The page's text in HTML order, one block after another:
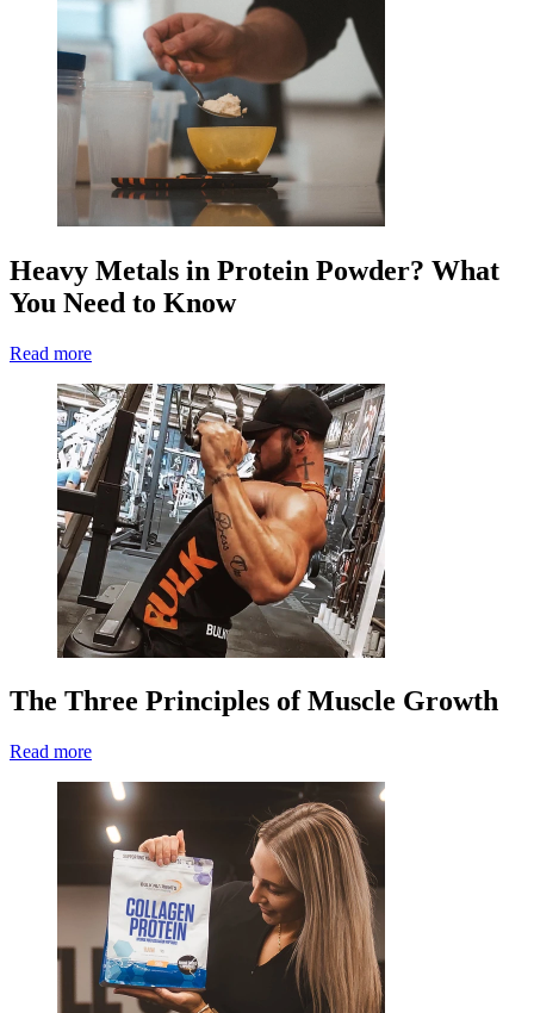
Heavy Metals in Protein Powder? What
You Need to Know
Read more
The Three Principles of Muscle Growth
Read more